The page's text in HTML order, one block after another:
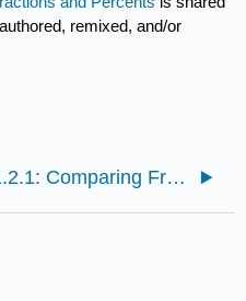
remixed, and/or
11.2.1: Comparing Fractions, Decimals, and Percents